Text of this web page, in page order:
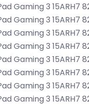
Gaming 3 15ARH7
Gaming 3 15ARH7
Gaming 3 15ARH7
Gaming 3 15ARH7
Gaming 3 15ARH7
Gaming 3 15ARH7
Gaming 3 15ARH7
Gaming 3 15ARH7